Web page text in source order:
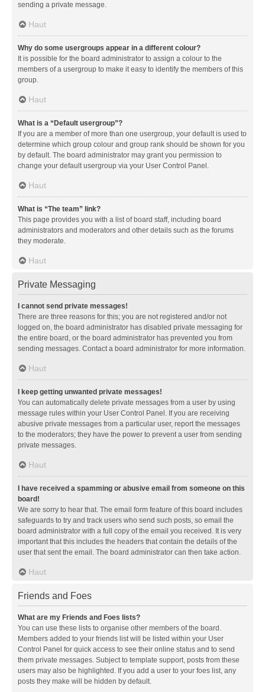
sending a private message.
Haut
Why do some usergroups appear in a different colour?
It is possible for the board administrator to assign a colour to the
members of a usergroup to make it easy to identify the members of this
group.
Haut
What is a “Default usergroup”?
If you are a member of more than one usergroup, your default is used to
determine which group colour and group rank should be shown for you
by default. The board administrator may grant you permission to
change your default usergroup via your User Control Panel.
Haut
What is “The team” link?
This page provides you with a list of board staff, including board
administrators and moderators and other details such as the forums
they moderate.
Haut
Private Messaging
I cannot send private messages!
There are three reasons for this; you are not registered and/or not
logged on, the board administrator has disabled private messaging for
the entire board, or the board administrator has prevented you from
sending messages. Contact a board administrator for more information.
Haut
I keep getting unwanted private messages!
You can automatically delete private messages from a user by using
message rules within your User Control Panel. If you are receiving
abusive private messages from a particular user, report the messages
to the moderators; they have the power to prevent a user from sending
private messages.
Haut
I have received a spamming or abusive email from someone on this
board!
We are sorry to hear that. The email form feature of this board includes
safeguards to try and track users who send such posts, so email the
board administrator with a full copy of the email you received. It is very
important that this includes the headers that contain the details of the
user that sent the email. The board administrator can then take action.
Haut
Friends and Foes
What are my Friends and Foes lists?
You can use these lists to organise other members of the board.
Members added to your friends list will be listed within your User
Control Panel for quick access to see their online status and to send
them private messages. Subject to template support, posts from these
users may also be highlighted. If you add a user to your foes list, any
posts they make will be hidden by default.